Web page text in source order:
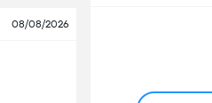
08/08/2026